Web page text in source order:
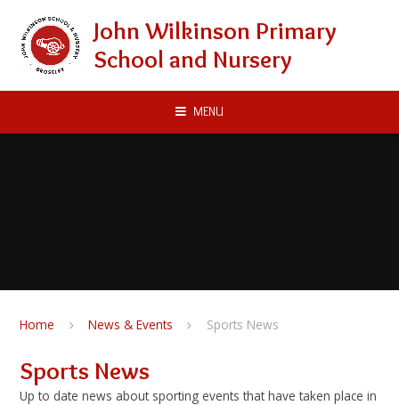
John Wilkinson Primary
School and Nursery
MENU
Home News & Events Sports News
Sports News
Up to date news about sporting events that have taken place in